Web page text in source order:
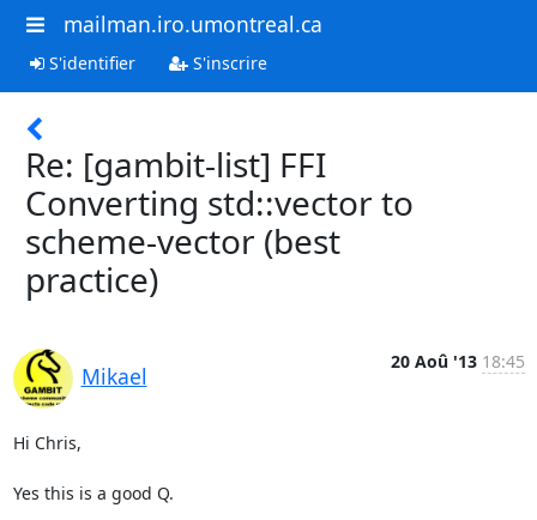
mailman.iro.umontreal.ca
S'identifier S'inscrire
Re: [gambit-list] FFI
Converting std::vector to
scheme-vector (best
practice)
Mikael
20 Aoû '13 18:45
Hi Chris,
Yes this is a good Q.